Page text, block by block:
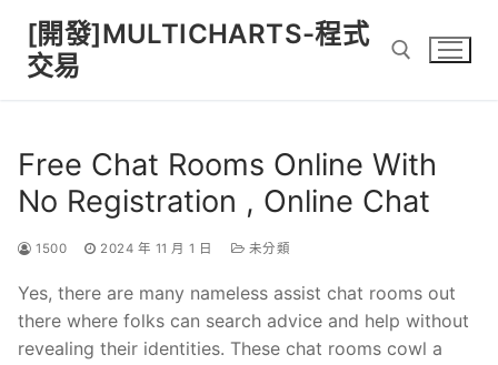
content
[開發]MULTICHARTS-程式
交易
Free Chat Rooms Online With
No Registration , Online Chat
1500 2024 年 11 月 1 日 未分類
Yes, there are many nameless assist chat rooms out
there where folks can search advice and help without
revealing their identities. These chat rooms cowl a